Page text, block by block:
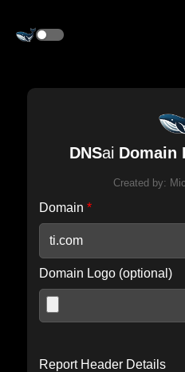
DNSai Domain
Created by:
Domain *
Domain Logo (optional)
Report Header Details